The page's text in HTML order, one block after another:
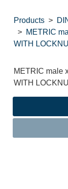
Products
METRIC
WITH
METRIC male
WITH